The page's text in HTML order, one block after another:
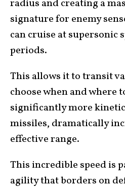
radius and creating a
signature for enemy
can cruise at supersonic
periods.
This allows it to transit
choose when and where
significantly more
missiles, dramatically
effective range.
This incredible speed is
agility that borders on